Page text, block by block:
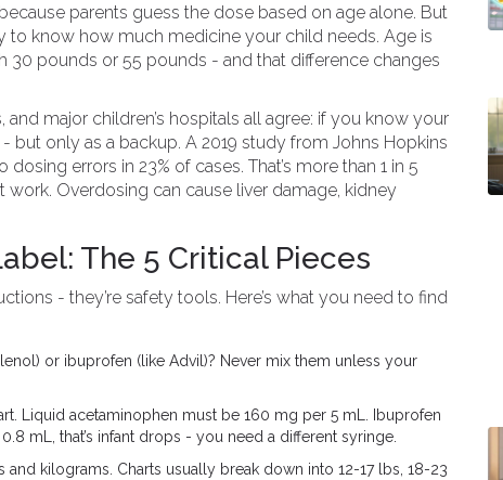
parents guess the dose based on age alone. But
to know how much medicine your child needs. Age is
30 pounds or 55 pounds - and that difference changes
major children’s hospitals all agree: if you know your
- but only as a backup. A 2019 study from Johns Hopkins
errors in 23% of cases. That’s more than 1 in 5
Overdosing can cause liver damage, kidney
The 5 Critical Pieces
- they’re safety tools. Here’s what you need to find
or ibuprofen (like Advil)? Never mix them unless your
Liquid acetaminophen must be 160 mg per 5 mL. Ibuprofen
mL, that’s infant drops - you need a different syringe.
kilograms. Charts usually break down into 12-17 lbs, 18-23